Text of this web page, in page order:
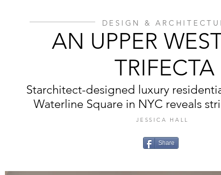
DESIGN &
AN UPPER
TRIFECTA
Starchitect-designed luxury
Waterline Square in NYC reveals
JESSICA HALL
Share